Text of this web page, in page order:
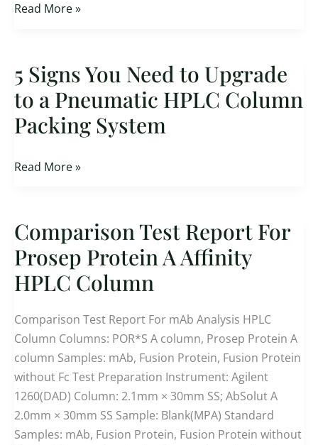
Read More »
5 Signs You Need to Upgrade
to a Pneumatic HPLC Column
Packing System
5
Signs
You
Need
Upgrade
Pneumatic
HPLC
Column
Packing
Read More »
Comparison Test Report For
Prosep Protein A Affinity
HPLC Column
Comparison Test Report For mAb Analysis HPLC
Column Columns: POR*S A column, Prosep Protein A
column Samples: mAb, Fusion Protein, Fusion Protein
without Fc Test Preparation Instrument: Agilent
1260(DAD) Column: 2.1mm × 30mm SS; AbSolut A
2.0mm × 30mm SS Sample: Blank(MPA) Standard
Samples: mAb, Fusion Protein, Fusion Protein without
Comparison
Test
Report
For
Protein
A
Affinity
HPLC
Column